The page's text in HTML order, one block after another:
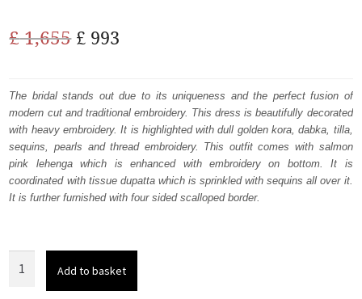
£1,655 Original
was:
£ 1,655.
£ 993
is:
£ 993.
The bridal stands out due to its uniqueness and the perfect fusion of
modern cut and traditional embroidery. This dress is beautifully decorated
with heavy embroidery. It is highlighted with dull golden kora, dabka, tilla,
sequins, pearls and thread embroidery. This outfit comes with salmon
pink lehenga which is enhanced with embroidery on bottom. It is
coordinated with tissue dupatta which is sprinkled with sequins all over it.
It is further furnished with four sided scalloped border.
Add to basket